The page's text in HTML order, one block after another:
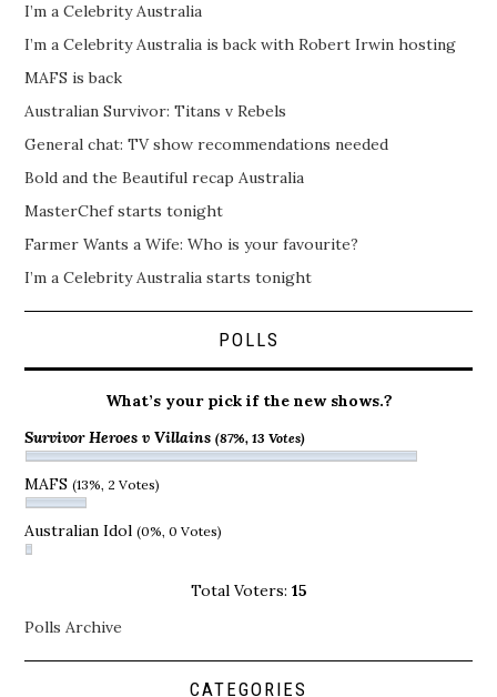
I’m a Celebrity Australia
I’m a Celebrity Australia is back with Robert Irwin hosting
MAFS is back
Australian Survivor: Titans v Rebels
General chat: TV show recommendations needed
Bold and the Beautiful recap Australia
MasterChef starts tonight
Farmer Wants a Wife: Who is your favourite?
I’m a Celebrity Australia starts tonight
POLLS
What’s your pick if the new shows.?
Survivor Heroes v Villains(87%, 13 Votes)
MAFS(13%, 2 Votes)
Australian Idol(0%, 0 Votes)
Total Voters: 15
Polls Archive
CATEGORIES